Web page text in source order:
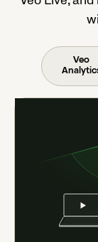
Veo